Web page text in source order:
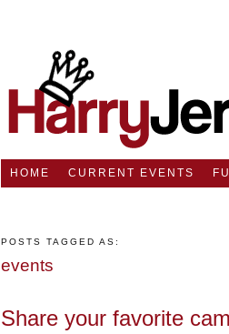
HOME CURRENT EVENTS
POSTS TAGGED AS:
events
Share your favorite